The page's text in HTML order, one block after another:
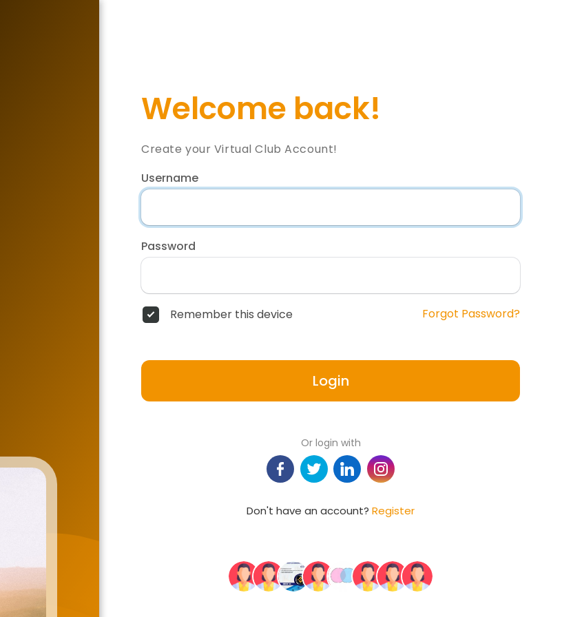
Welcome back!
Create your Virtual Club Account!
Username
Password
Remember this device Forgot Password?
Login
Or login with
Don't have an account? Register